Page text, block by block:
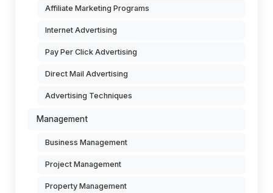
Affiliate Marketing Programs
Internet Advertising
Pay Per Click Advertising
Direct Mail Advertising
Advertising Techniques
Management
Business Management
Project Management
Property Management